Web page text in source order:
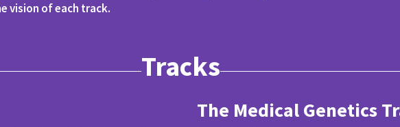
vision of each track.
Tracks
The Medical Genetics